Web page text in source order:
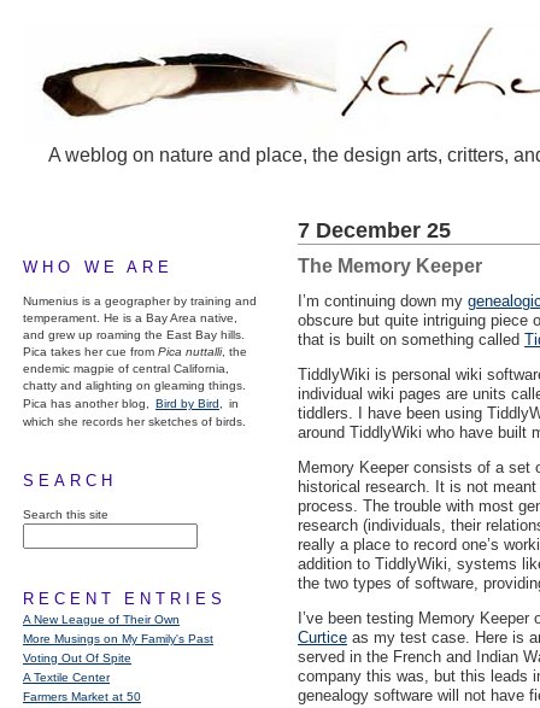
A weblog on nature and place, the design arts, critters,
WHO WE ARE
Numenius is a geographer by training and
temperament. He is a Bay Area native,
and grew up roaming the East Bay hills.
Pica takes her cue from Pica nuttalli, the
endemic magpie of central California,
chatty and alighting on gleaming things.
Pica has another blog,
Bird by Bird,
in
which she records her sketches of birds.
SEARCH
Search this site
RECENT ENTRIES
A New League of Their Own
More Musings on My Family's Past
Voting Out Of Spite
A Textile Center
Farmers Market at 50
7 December 25
The Memory Keeper
I’m continuing down my
obscure but quite intriguing piece
that is built on something called
TiddlyWiki is personal wiki
individual wiki pages are units
tiddlers. I have been using
around TiddlyWiki who have built
Memory Keeper consists of a set
historical research. It is not
process. The trouble with most
research (individuals, their
really a place to record one’s
addition to TiddlyWiki, systems
the two types of software,
I’ve been testing Memory
Curtice as my test case. Here is
served in the French and Indian
company this was, but this leads
genealogy software will not have